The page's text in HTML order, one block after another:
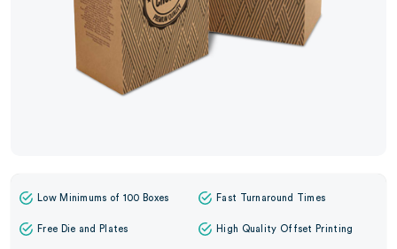
Low Minimums of 100 Boxes Fast Turnaround Times
Free Die and Plates High Quality Offset Printing